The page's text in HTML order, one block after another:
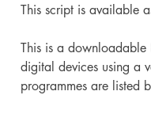
This script is available
This is a downloadable
digital devices using a
programmes are listed